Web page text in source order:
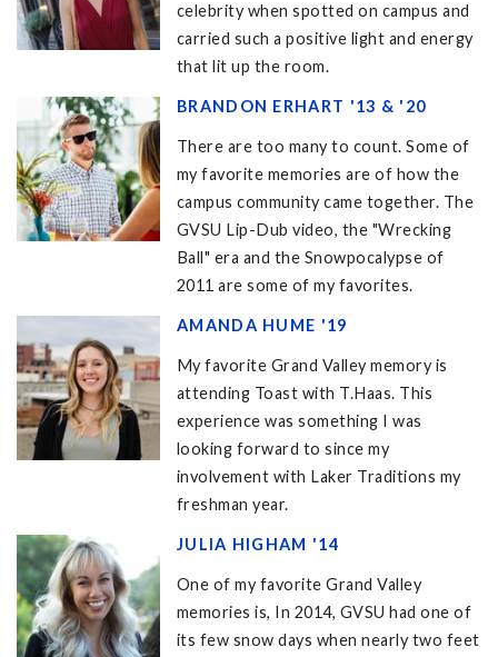
celebrity when spotted on campus and
carried such a positive light and energy
that lit up the room.
BRANDON ERHART '13 & '20
There are too many to count. Some of
my favorite memories are of how the
campus community came together. The
GVSU Lip-Dub video, the "Wrecking
Ball" era and the Snowpocalypse of
2011 are some of my favorites.
AMANDA HUME '19
My favorite Grand Valley memory is
attending Toast with T.Haas. This
experience was something I was
looking forward to since my
involvement with Laker Traditions my
freshman year.
JULIA HIGHAM '14
One of my favorite Grand Valley
memories is, In 2014, GVSU had one of
its few snow days when nearly two feet